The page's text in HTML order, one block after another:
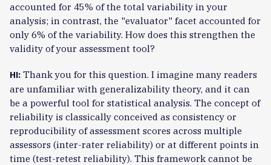
accounted for 45% of the total variability in your
analysis; in contrast, the "evaluator" facet accounted for
only 6% of the variability. How does this strengthen the
validity of your assessment tool?
HI: Thank you for this question. I imagine many readers
are unfamiliar with generalizability theory, and it can
be a powerful tool for statistical analysis. The concept of
reliability is classically conceived as consistency or
reproducibility of assessment scores across multiple
assessors (inter-rater reliability) or at different points in
time (test-retest reliability). This framework cannot be